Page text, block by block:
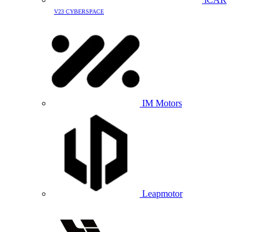
V23 CYBERSPACE
IM Motors
Leapmotor